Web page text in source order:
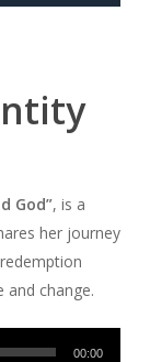
God”, is a
her journey
change.
00:00